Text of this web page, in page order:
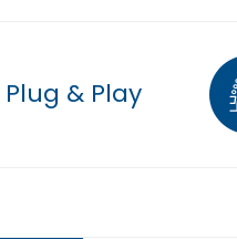
Plug & Play